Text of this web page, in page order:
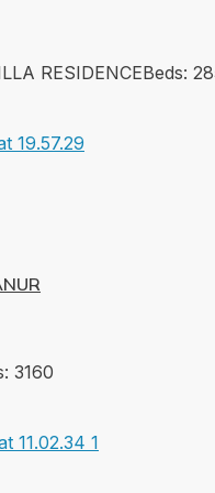
RESIDENCEBeds: 2
3160